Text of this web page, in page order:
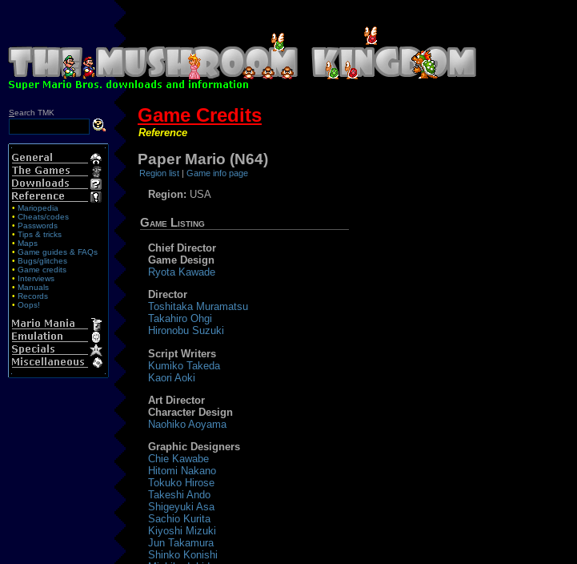
Search TMK
• Mariopedia
• Cheats/codes
• Passwords
• Tips & tricks
• Maps
• Game guides & FAQs
• Bugs/glitches
• Game credits
• Interviews
• Manuals
• Records
• Oops!
Game Credits
Reference
Paper Mario (N64)
Region list |Game info page
Region: USA
Game Listing
Chief Director
Game Design
Ryota Kawade
Director
Toshitaka Muramatsu
Takahiro Ohgi
Hironobu Suzuki
Script Writers
Kumiko Takeda
Kaori Aoki
Art Director
Character Design
Naohiko Aoyama
Graphic Designers
Chie Kawabe
Hitomi Nakano
Tokuko Hirose
Takeshi Ando
Shigeyuki Asa
Sachio Kurita
Kiyoshi Mizuki
Jun Takamura
Shinko Konishi